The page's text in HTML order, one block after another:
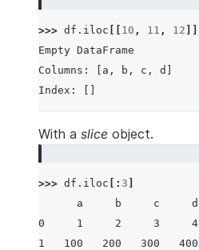
>>> df . iloc 10 , 11 , 12
Empty DataFrame
Columns: [a, b, c, d]
Index: []
With a slice object.
>>> df . iloc [: 3
      a     b     c     d
0     1     2     3     4
1   100   200   300   400